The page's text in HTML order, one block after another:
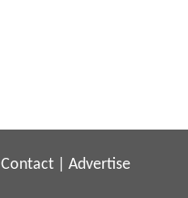
Contact Advertise